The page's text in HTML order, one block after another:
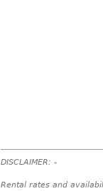
DISCLAIMER: -
Rental rates and